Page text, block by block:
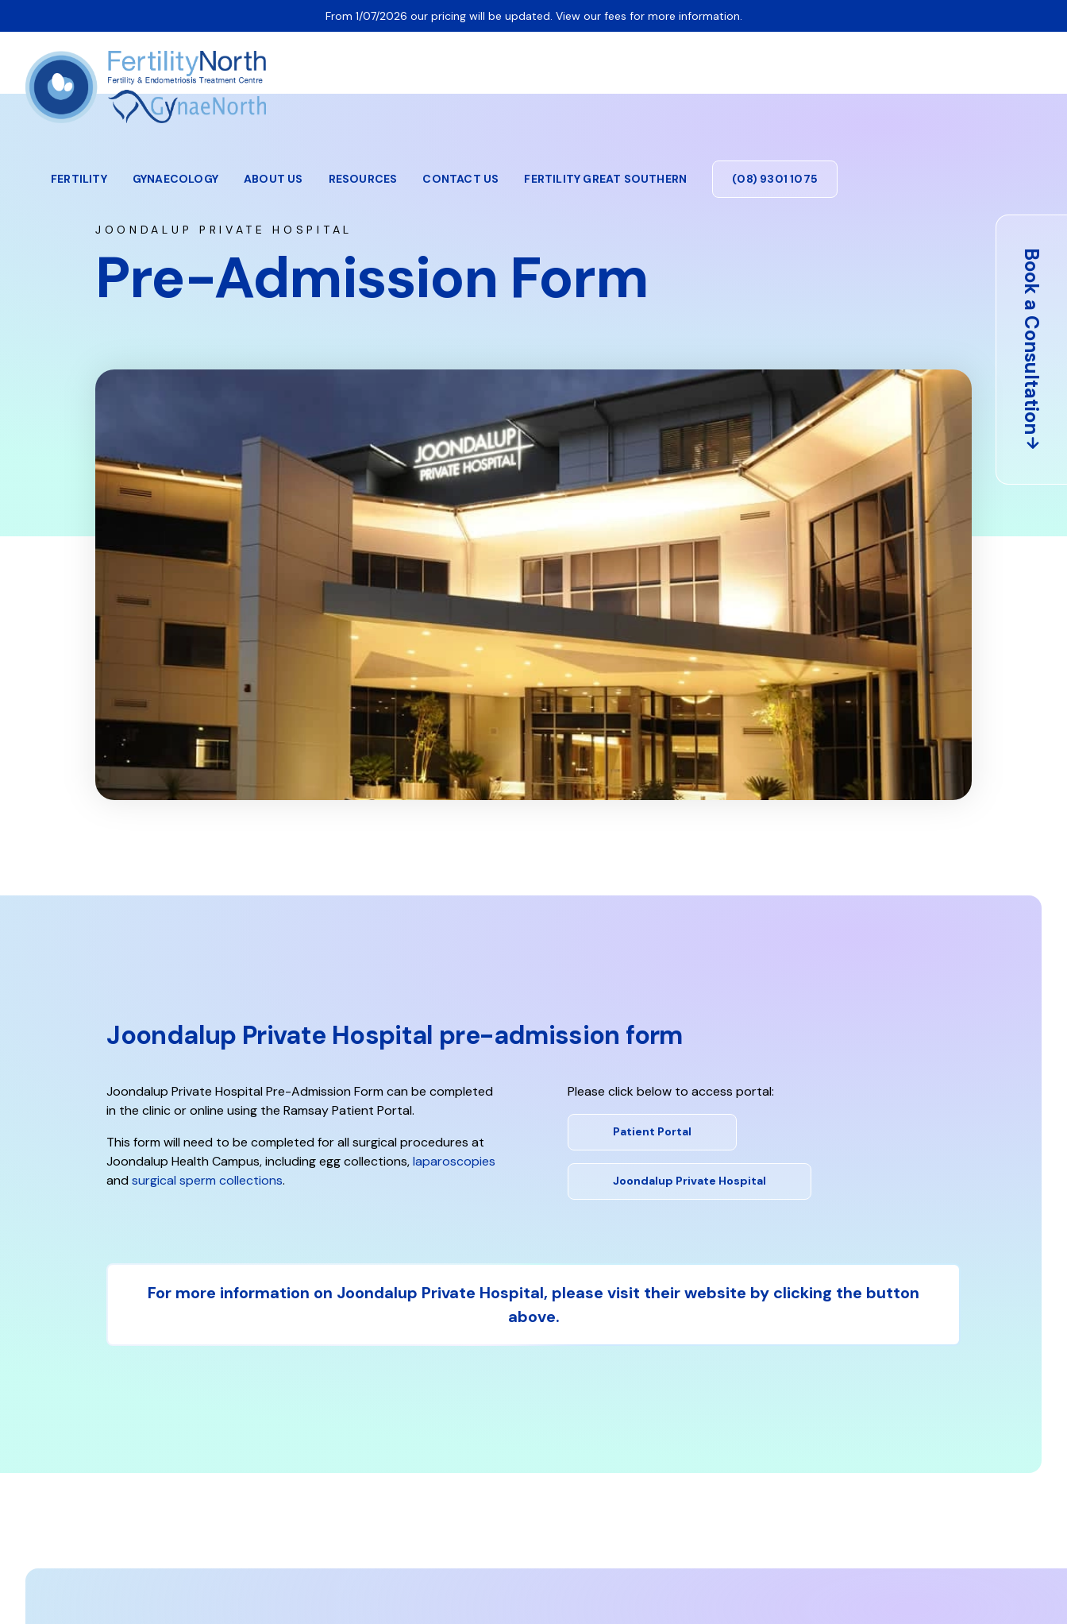
From 1/07/2026 our pricing will be updated. View our fees for more information.
FERTILITY GYNAECOLOGY ABOUT US RESOURCES CONTACT US FERTILITY GREAT SOUTHERN (08) 9301 1075
JOONDALUP PRIVATE HOSPITAL
Pre-Admission Form Book a
Consultation
Joondalup Private Hospital pre-admission form
Joondalup Private Hospital Pre-Admission Formcan be completed
in the clinic or online using the Ramsay Patient Portal.
This form will need to be completed for all surgical procedures at
Joondalup Health Campus, including egg collections,laparoscopies
andsurgical sperm collections.
Please click below to access portal:
Patient Portal
Joondalup Private Hospital
For more information on Joondalup Private Hospital, please visit their website by clicking the button
above.